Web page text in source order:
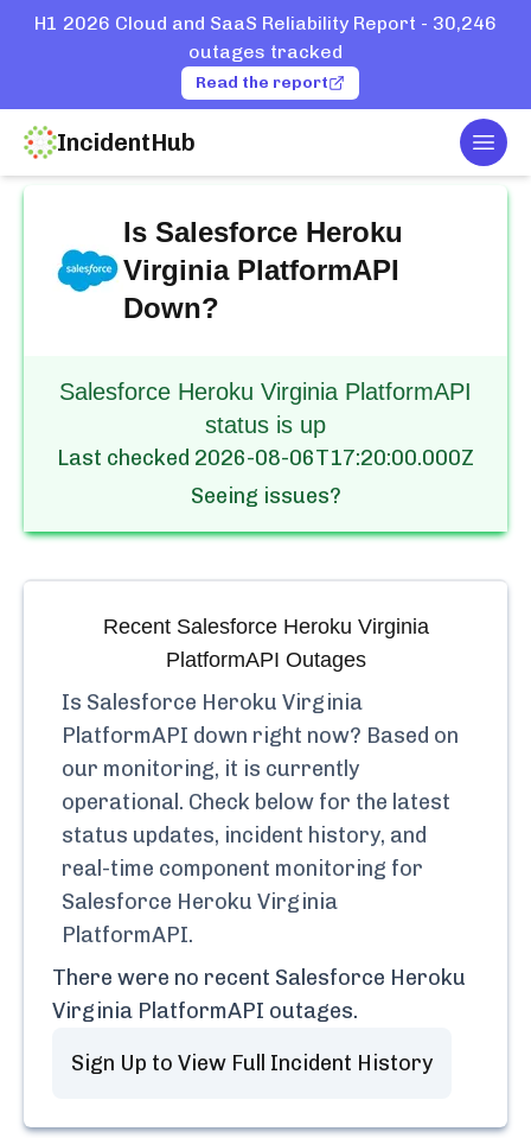
H1 2026 Cloud and SaaS Reliability Report - 30,246
outages tracked
Read the report
IncidentHub
Home Heroku Virginia PlatformAPI
Is Salesforce Heroku
Virginia PlatformAPI
Down?
Salesforce Heroku Virginia PlatformAPI
status is up
Last checked 2026-08-06T17:20:00.000Z
Seeing issues?
Recent Salesforce Heroku Virginia
PlatformAPI Outages
Is Salesforce Heroku Virginia
PlatformAPI down right now? Based on
our monitoring, it is currently
operational. Check below for the latest
status updates, incident history, and
real-time component monitoring for
Salesforce Heroku Virginia
PlatformAPI.
There were no recent Salesforce Heroku
Virginia PlatformAPI outages.
Sign Up to View Full Incident History